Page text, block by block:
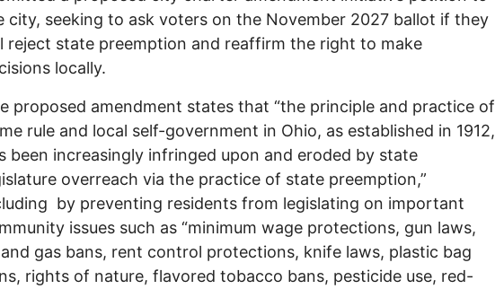
city, seeking to ask voters on the November 2027 ballot if they
reject state preemption and reaffirm the right to make
locally.
proposed amendment states that “the principle and practice of
rule and local self-government in Ohio, as established in 1912,
been increasingly infringed upon and eroded by state
overreach via the practice of state preemption,”
by preventing residents from legislating on important
issues such as “minimum wage protections, gun laws,
gas bans, rent control protections, knife laws, plastic bag
rights of nature, flavored tobacco bans, pesticide use, red-